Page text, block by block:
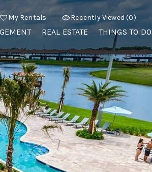
My Rentals Recently Viewed (0)
REAL ESTATE THINGS TO DO